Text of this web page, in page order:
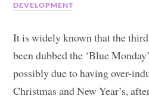
DEVELOPMENT
It is widely known that the
been dubbed the ‘Blue
possibly due to having over-
Christmas and New Year’s,